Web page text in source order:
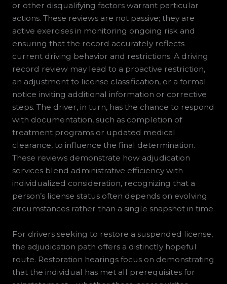
or other disqualifying factors warrant particular
actions. These reviews are not passive; they are
active exercises in monitoring ongoing risk and
ensuring that the record accurately reflects
current driving behavior and restrictions. A driving
record review may lead to a proactive restriction,
an adjustment to license classification, or a formal
notice inviting additional information or corrective
steps. The driver, in turn, has the chance to respond
with documentation, such as completion of
treatment programs or updated medical
clearance, to influence the final determination.
These reviews demonstrate how adjudication
services blend administrative efficiency with
individualized consideration, recognizing that a
person’s license status often depends on evolving
circumstances rather than a single snapshot in time.
For drivers seeking to restore a suspended license,
the adjudication path offers a distinctly hopeful
route. Restoration hearings focus on demonstrating
that the individual has met all prerequisites for